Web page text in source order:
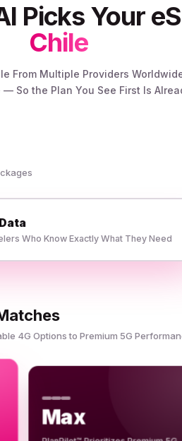
Picks Your
Chile
From Multiple Providers
So the Plan You See First Is
Who Know Exactly What They Need
4G Options to Premium 5G
Max